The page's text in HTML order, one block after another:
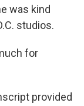
was kind
studios.
for
provided